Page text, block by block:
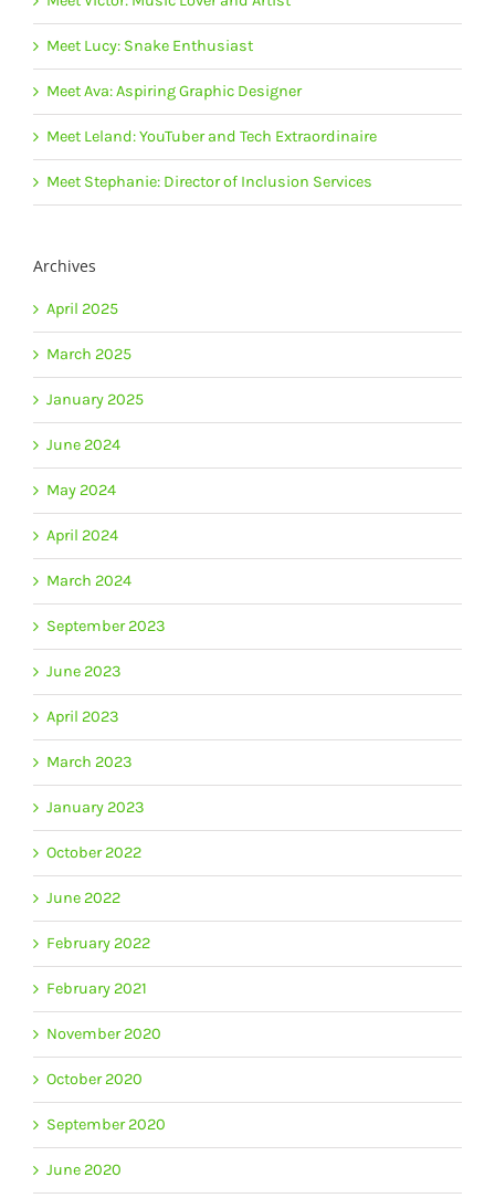
Meet Lucy: Snake Enthusiast
Meet Ava: Aspiring Graphic Designer
Meet Leland: YouTuber and Tech Extraordinaire
Meet Stephanie: Director of Inclusion Services
Archives
April 2025
March 2025
January 2025
June 2024
May 2024
April 2024
March 2024
September 2023
June 2023
April 2023
March 2023
January 2023
October 2022
June 2022
February 2022
February 2021
November 2020
October 2020
September 2020
June 2020